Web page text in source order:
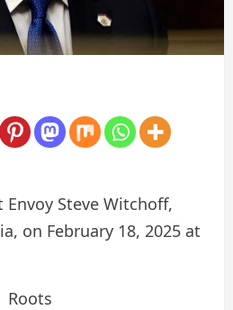
Envoy Steve Witchoff,
on February 18, 2025 at
Roots